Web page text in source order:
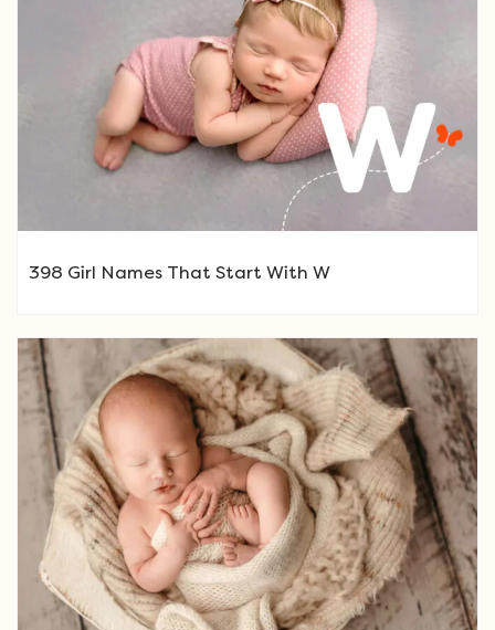
398 Girl Names That Start With W